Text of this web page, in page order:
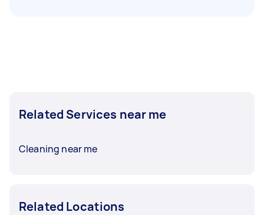
Related Services near me
Cleaning near me
Related Locations